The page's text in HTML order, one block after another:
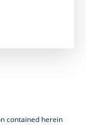
contained herein